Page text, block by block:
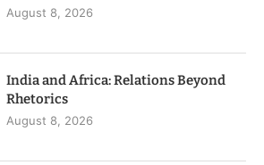
August 8, 2026
India and Africa: Relations Beyond
Rhetorics
August 8, 2026